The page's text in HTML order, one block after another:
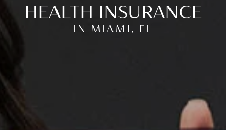
HEALTH INSURANCE
IN MIAMI, FL